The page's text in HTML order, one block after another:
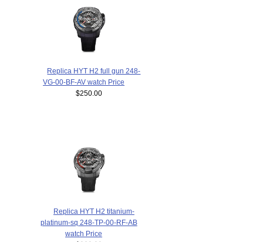
Replica HYT H2 full gun 248-
VG-00-BF-AV watch Price
$250.00
Replica HYT H2 titanium-
platinum-sq 248-TP-00-RF-AB
watch Price